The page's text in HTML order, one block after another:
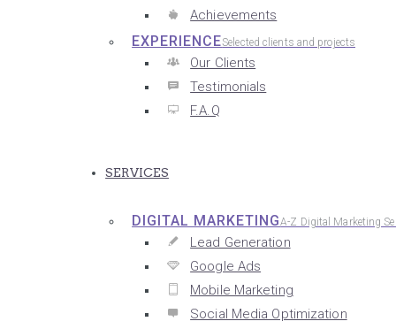
Achievements
EXPERIENCESelected clients and projects
Our Clients
Testimonials
F.A.Q
SERVICES
DIGITAL MARKETINGA-Z Digital Marketing
Lead Generation
Google Ads
Mobile Marketing
Social Media Optimization